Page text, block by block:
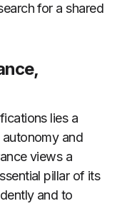
for a shared
lies a
and
views a
pillar of its
and to